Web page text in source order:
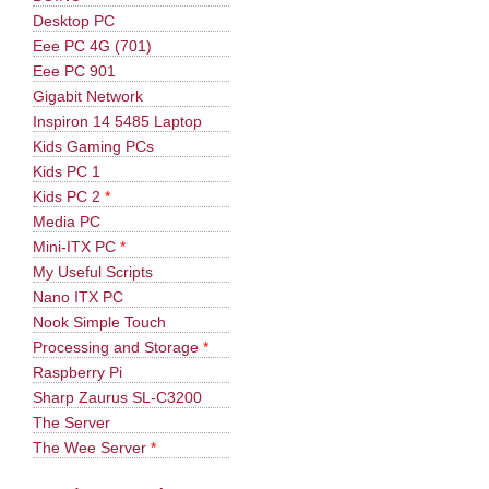
Desktop PC
Eee PC 4G (701)
Eee PC 901
Gigabit Network
Inspiron 14 5485 Laptop
Kids Gaming PCs
Kids PC 1
Kids PC 2 *
Media PC
Mini-ITX PC *
My Useful Scripts
Nano ITX PC
Nook Simple Touch
Processing and Storage *
Raspberry Pi
Sharp Zaurus SL-C3200
The Server
The Wee Server *